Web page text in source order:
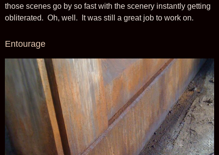
those scenes go by so fast with the scenery instantly getting
obliterated. Oh, well. It was still a great job to work on.
Entourage